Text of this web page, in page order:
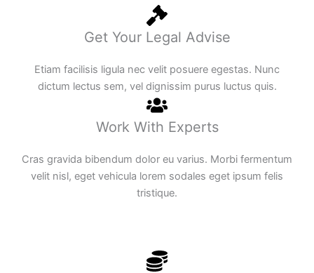
Get Your Legal Advise
Etiam facilisis ligula nec velit posuere egestas. Nunc
dictum lectus sem, vel dignissim purus luctus quis.
Work With Experts
Cras gravida bibendum dolor eu varius. Morbi fermentum
velit nisl, eget vehicula lorem sodales eget ipsum felis
tristique.